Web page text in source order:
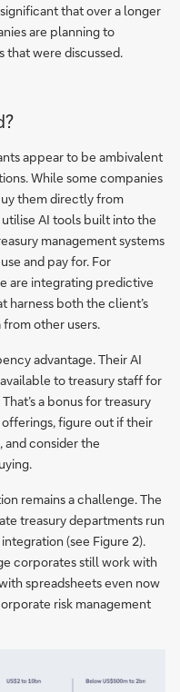
that over a longer
are planning to
that were discussed.
appear to be ambivalent
While some companies
them directly from
AI tools built into the
management systems
and pay for. For
are integrating predictive
harness both the client’s
other users.
advantage. Their AI
to treasury staff for
a bonus for treasury
figure out if their
consider the
remains a challenge. The
treasury departments run
(see Figure 2).
corporates still work with
spreadsheets even now
risk management